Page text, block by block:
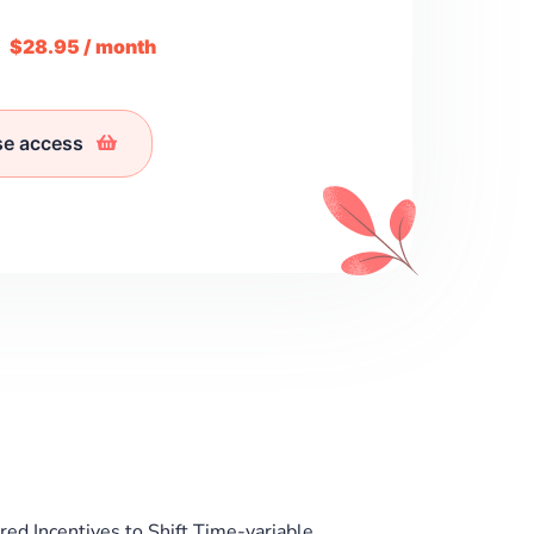
$28.95 / month
access